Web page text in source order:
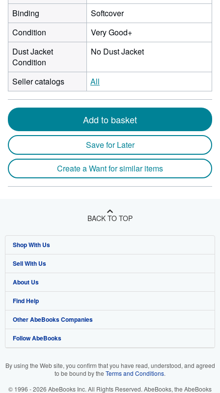
Binding
Softcover
Condition
Very Good+
Dust Jacket
Condition
No Dust Jacket
Seller catalogs All
Add to basket
Save for Later
Create a Want for similar items
BACK TO TOP
Shop With Us
Advanced Search
Browse Collections
My Account
My Orders
View Basket
Sell With Us
Start Selling
Join Our Affiliate Program
Book Buyback
Refer a seller
About Us
About AbeBooks
Media
Careers
Find Help
Help
Customer Support
Other AbeBooks Companies
AbeBooks.co.uk
Follow AbeBooks
By using the Web site, you confirm that you have read, understood, and agreed
to be bound by the Terms and Conditions.
© 1996 - 2026 AbeBooks Inc. All Rights Reserved. AbeBooks, the AbeBooks